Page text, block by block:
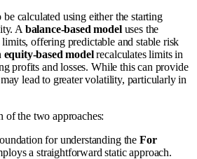
calculated using either the starting
A balance-based modeluses the
limits, offering predictable and stable risk
equity-based modelrecalculates limits in
profits and losses. While this can provide
lead to greater volatility, particularly in
of the two approaches:
for understanding the For
a straightforward static approach.